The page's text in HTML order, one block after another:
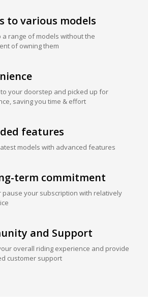
to various models
a range of models without the
of owning them
your doorstep and picked up for
saving you time & effort
features
models with advanced features
term commitment
pause your subscription with relatively
and Support
overall riding experience and provide
customer support